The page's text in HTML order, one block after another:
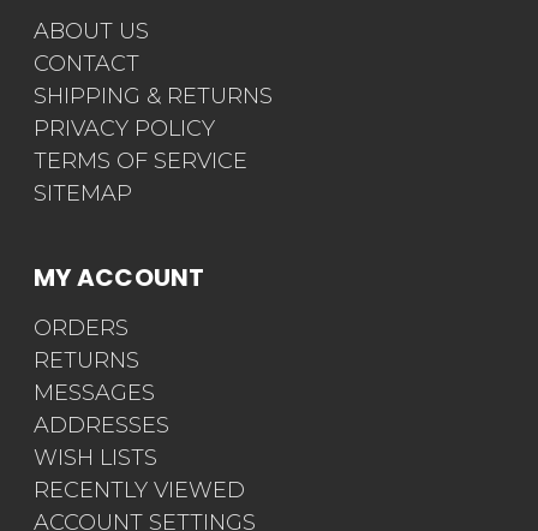
ABOUT US
CONTACT
SHIPPING & RETURNS
PRIVACY POLICY
TERMS OF SERVICE
SITEMAP
MY ACCOUNT
ORDERS
RETURNS
MESSAGES
ADDRESSES
WISH LISTS
RECENTLY VIEWED
ACCOUNT SETTINGS